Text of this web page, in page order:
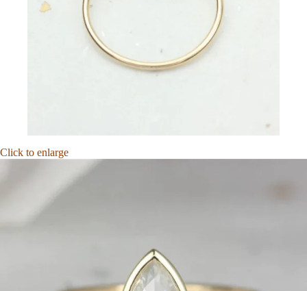
Click to enlarge